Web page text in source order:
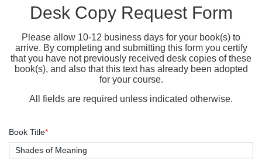
Desk Copy Request Form
Please allow 10-12 business days for your book(s) to
arrive. By completing and submitting this form you certify
that you have not previously received desk copies of these
book(s), and also that this text has already been adopted
for your course.
All fields are required unless indicated otherwise.
Book Title*